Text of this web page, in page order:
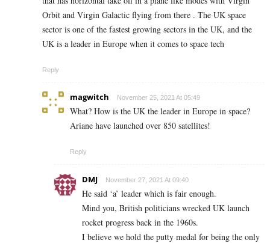
Orbit and Virgin Galactic flying from there . The UK space
sector is one of the fastest growing sectors in the UK, and the
UK is a leader in Europe when it comes to space tech
Reply
magwitch November 25, 2021 At 05:49
What? How is the UK the leader in Europe in space?
Ariane have launched over 850 satellites!
Reply
DMJ November 27, 2021 At 09:40
He said ‘a’ leader which is fair enough.
Mind you, British politicians wrecked UK launch
rocket progress back in the 1960s.
I believe we hold the putty medal for being the only